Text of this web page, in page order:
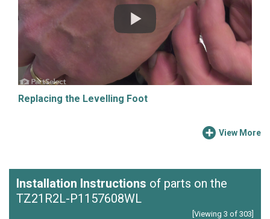
Replacing the Levelling Foot
View More
Installation Instructions of parts on the
TZ21R2L-P1157608WL
[Viewing 3 of 303]